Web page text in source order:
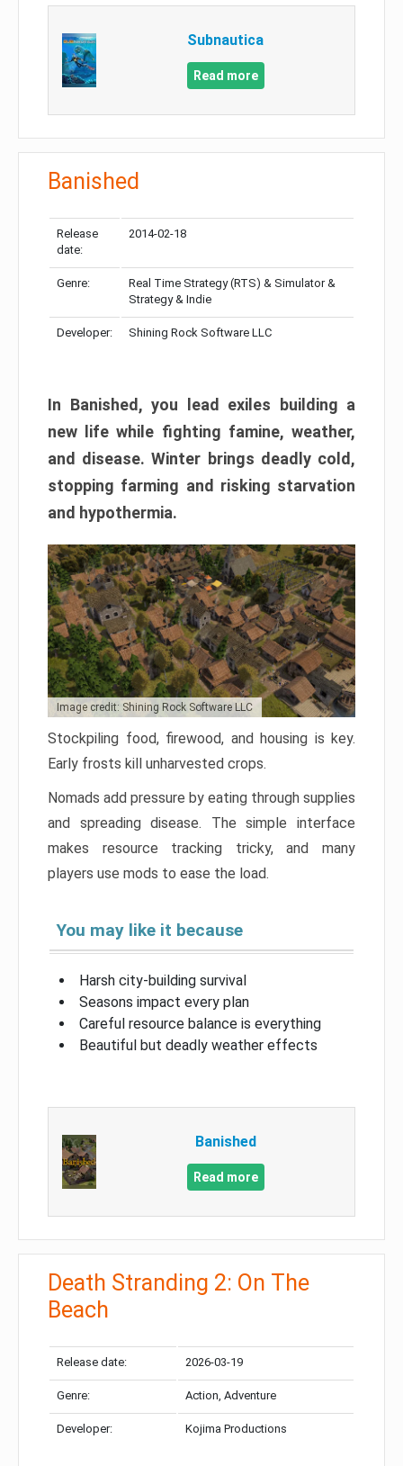
Subnautica
Read more
Banished
Release
date:
2014-02-18
Genre:
Real Time Strategy (RTS) & Simulator &
Strategy & Indie
Developer: Shining Rock Software LLC
In Banished, you lead exiles building a
new life while fighting famine, weather,
and disease. Winter brings deadly cold,
stopping farming and risking starvation
and hypothermia.
Image credit: Shining Rock Software LLC
Stockpiling food, firewood, and housing is key.
Early frosts kill unharvested crops.
Nomads add pressure by eating through supplies
and spreading disease. The simple interface
makes resource tracking tricky, and many
players use mods to ease the load.
You may like it because
Harsh city-building survival
Seasons impact every plan
Careful resource balance is everything
Beautiful but deadly weather effects
Banished
Read more
Death Stranding 2: On The
Beach
Release date: 2026-03-19
Genre: Action, Adventure
Developer: Kojima Productions